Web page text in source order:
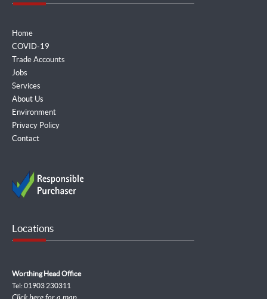
Home
COVID-19
Trade Accounts
Jobs
Services
About Us
Environment
Privacy Policy
Contact
Locations
Worthing Head Office
Tel: 01903 230311